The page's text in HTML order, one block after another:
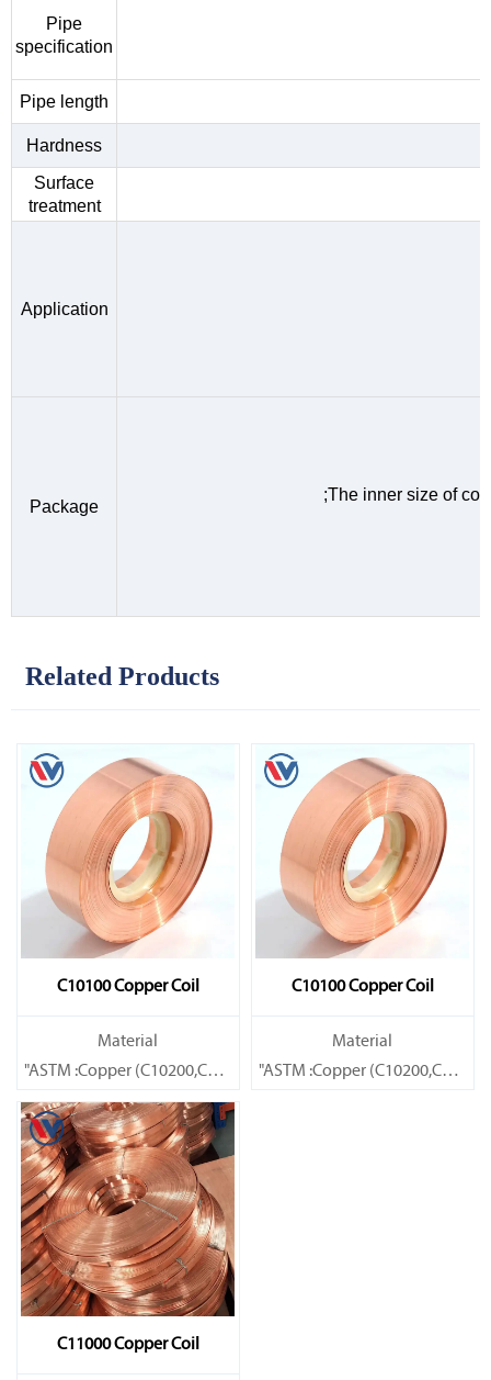
Pipe
specification
Pipe length
Hardness
Surface
treatment
Application
Package
;The inner size of
Related Products
C10100 Copper Coil
Material
"ASTM :Copper (C10200,C11000,C10100,C10200,C12000,)C11600,
C10100 Copper Coil
Material
"ASTM :Copper
C11000 Copper Coil